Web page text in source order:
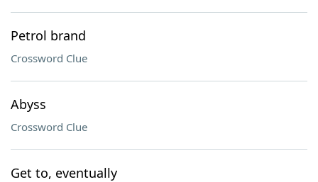
Petrol brand
Crossword Clue
Abyss
Crossword Clue
Get to, eventually